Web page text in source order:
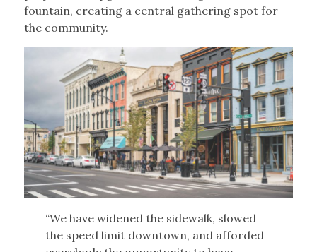
fountain, creating a central gathering spot for
the community.
“We have widened the sidewalk, slowed
the speed limit downtown, and afforded